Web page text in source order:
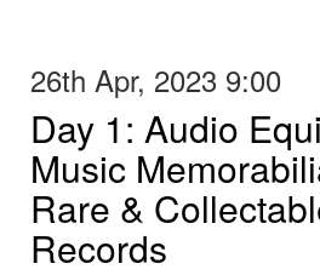
26th Apr, 2023 9:00
Day 1: Audio
Music
Rare &
Records